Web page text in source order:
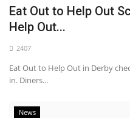
Eat Out to Help Out
Help Out...
2407
Eat Out to Help Out in Derby
in. Diners...
News